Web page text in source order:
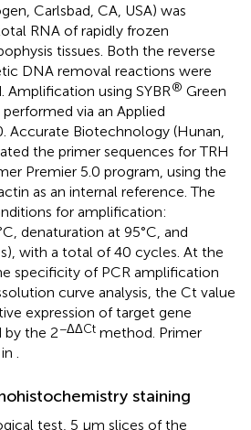
Carlsbad, CA, USA) was
RNA of rapidly frozen
tissues. Both the reverse
DNA removal reactions were
Amplification using SYBR® Green
performed via an Applied
Accurate Biotechnology (Hunan,
the primer sequences for TRH
Premier 5.0 program, using the
as an internal reference. The
for amplification:
denaturation at 95°C, and
with a total of 40 cycles. At the
specificity of PCR amplification
curve analysis, the Ct value
expression of target gene
by the 2−ΔΔCt method. Primer
staining
test, 5 μm slices of the